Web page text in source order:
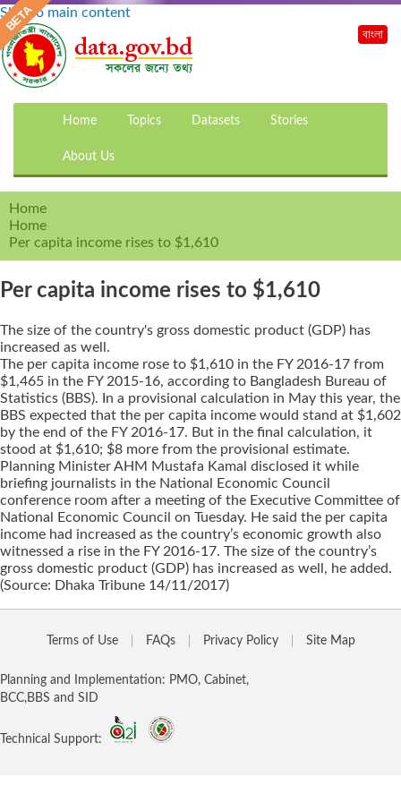
Skip to main content
Home Topics Datasets Stories
About Us
বাংলা
Home
Home
Per capita income rises to $1,610
Per capita income rises to $1,610
The size of the country's gross domestic product (GDP) has
increased as well.
The per capita income rose to $1,610 in the FY 2016-17 from
$1,465 in the FY 2015-16, according to Bangladesh Bureau of
Statistics (BBS). In a provisional calculation in May this year, the
BBS expected that the per capita income would stand at $1,602
by the end of the FY 2016-17. But in the final calculation, it
stood at $1,610; $8 more from the provisional estimate.
Planning Minister AHM Mustafa Kamal disclosed it while
briefing journalists in the National Economic Council
conference room after a meeting of the Executive Committee of
National Economic Council on Tuesday. He said the per capita
income had increased as the country’s economic growth also
witnessed a rise in the FY 2016-17. The size of the country’s
gross domestic product (GDP) has increased as well, he added.
(Source: Dhaka Tribune 14/11/2017)
Terms of Use FAQs Privacy Policy Site Map
Planning and Implementation: PMO, Cabinet,
BCC,BBS and SID
Technical Support: